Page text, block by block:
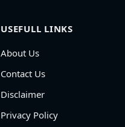
USEFULL LINKS
About Us
Contact Us
Disclaimer
Privacy Policy